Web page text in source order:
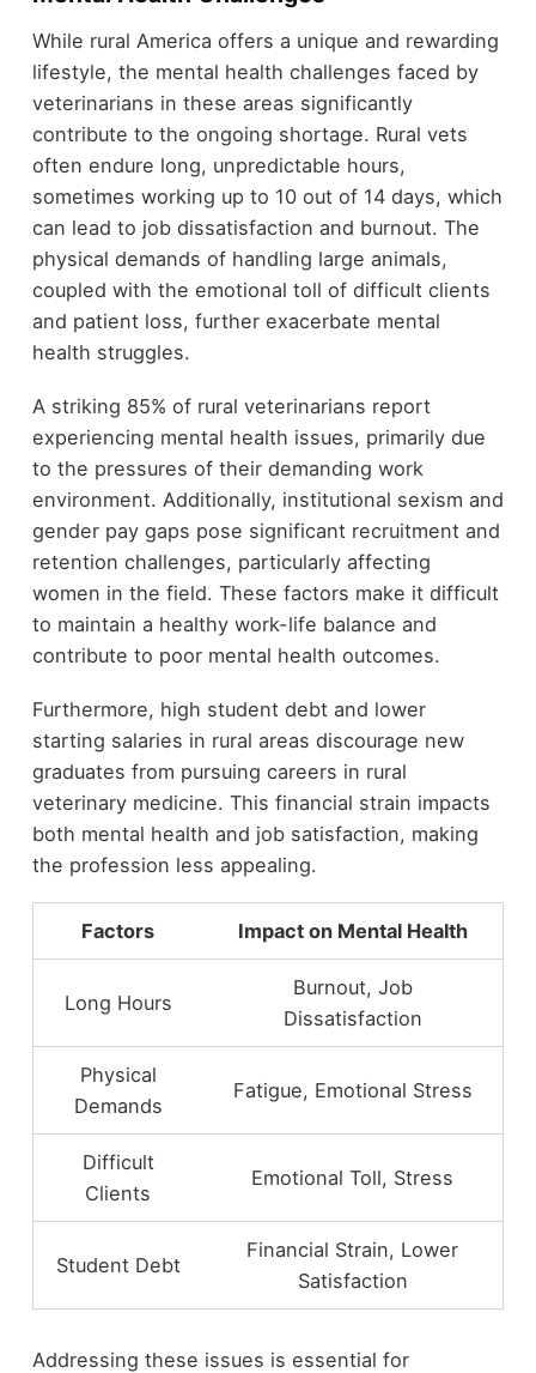
While rural America offers a unique and rewarding
lifestyle, the mental health challenges faced by
veterinarians in these areas significantly
contribute to the ongoing shortage. Rural vets
often endure long, unpredictable hours,
sometimes working up to 10 out of 14 days, which
can lead to job dissatisfaction and burnout. The
physical demands of handling large animals,
coupled with the emotional toll of difficult clients
and patient loss, further exacerbate mental
health struggles.
A striking 85% of rural veterinarians report
experiencing mental health issues, primarily due
to the pressures of their demanding work
environment. Additionally, institutional sexism and
gender pay gaps pose significant recruitment and
retention challenges, particularly affecting
women in the field. These factors make it difficult
to maintain a healthy work-life balance and
contribute to poor mental health outcomes.
Furthermore, high student debt and lower
starting salaries in rural areas discourage new
graduates from pursuing careers in rural
veterinary medicine. This financial strain impacts
both mental health and job satisfaction, making
the profession less appealing.
Factors Impact on Mental Health
Long Hours
Burnout, Job
Dissatisfaction
Physical
Demands
Fatigue, Emotional Stress
Difficult
Clients
Emotional Toll, Stress
Student Debt
Financial Strain, Lower
Satisfaction
Addressing these issues is essential for